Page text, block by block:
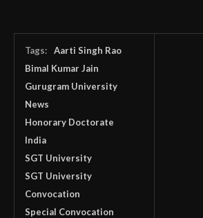
Tags:
Aarti Singh Rao
Bimal Kumar Jain
Gurugram University
News
Honorary Doctorate
India
SGT University
SGT University
Convocation
Special Convocation